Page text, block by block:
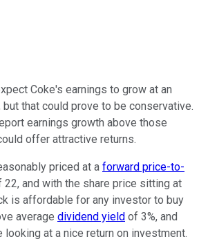
Coke's earnings to grow at an
but that could prove to be conservative.
earnings growth above those
offer attractive returns.
priced at a forward price-to-
22, and with the share price sitting at
is affordable for any investor to buy
average dividend yield of 3%, and
at a nice return on investment.